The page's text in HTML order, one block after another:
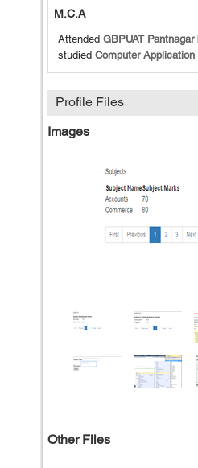
M.C.A
Attended GBPUAT Pantnagar
studied Computer Application
Profile Files
Images
Other Files